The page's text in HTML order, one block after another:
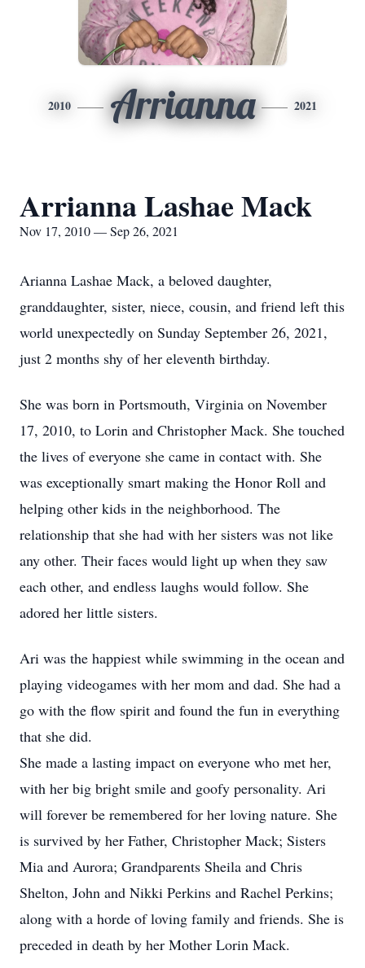
2010 Arrianna 2021
Arrianna Lashae Mack
Nov 17, 2010 — Sep 26, 2021
Arianna Lashae Mack, a beloved daughter,
granddaughter, sister, niece, cousin, and friend left this
world unexpectedly on Sunday September 26, 2021,
just 2 months shy of her eleventh birthday.
She was born in Portsmouth, Virginia on November
17, 2010, to Lorin and Christopher Mack. She touched
the lives of everyone she came in contact with. She
was exceptionally smart making the Honor Roll and
helping other kids in the neighborhood. The
relationship that she had with her sisters was not like
any other. Their faces would light up when they saw
each other, and endless laughs would follow. She
adored her little sisters.
Ari was the happiest while swimming in the ocean and
playing videogames with her mom and dad. She had a
go with the flow spirit and found the fun in everything
that she did.
She made a lasting impact on everyone who met her,
with her big bright smile and goofy personality. Ari
will forever be remembered for her loving nature. She
is survived by her Father, Christopher Mack; Sisters
Mia and Aurora; Grandparents Sheila and Chris
Shelton, John and Nikki Perkins and Rachel Perkins;
along with a horde of loving family and friends. She is
preceded in death by her Mother Lorin Mack.